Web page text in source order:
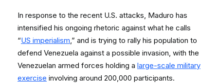
In response to the recent U.S. attacks, Maduro has
intensified his ongoing rhetoric against what he calls
“US imperialism,” and is trying to rally his population to
defend Venezuela against a possible invasion, with the
Venezuelan armed forces holding a large-scale military
exercise involving around 200,000 participants.